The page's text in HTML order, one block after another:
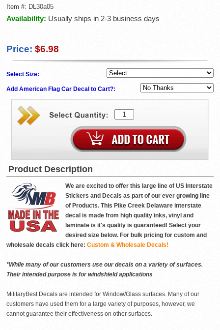
Item #: DL30a05
Availability: Usually ships in 2-3 business days
Price: $6.98
Select Size:
Add American Flag Car Decal to Cart?:
Product Description
We are excited to offer this large line of US Interstate
Stickers and Decals as part of our ever growing line
of Products. This Pike Creek Delaware interstate
decal is made from high quality inks, vinyl and
laminate is it's quality is guaranteed! Select your
desired size below. For bulk pricing for custom and
wholesale decals click here: Custom & Wholesale Decals!
*While many of our customers use our decals on a variety of surfaces.
Their intended purpose is for windshield applications
MilitaryBest Decals are intended for Window/Glass surfaces. Many of our
customers have used them for a large variety of purposes, however, we
cannot guarantee their effectiveness on other surfaces.